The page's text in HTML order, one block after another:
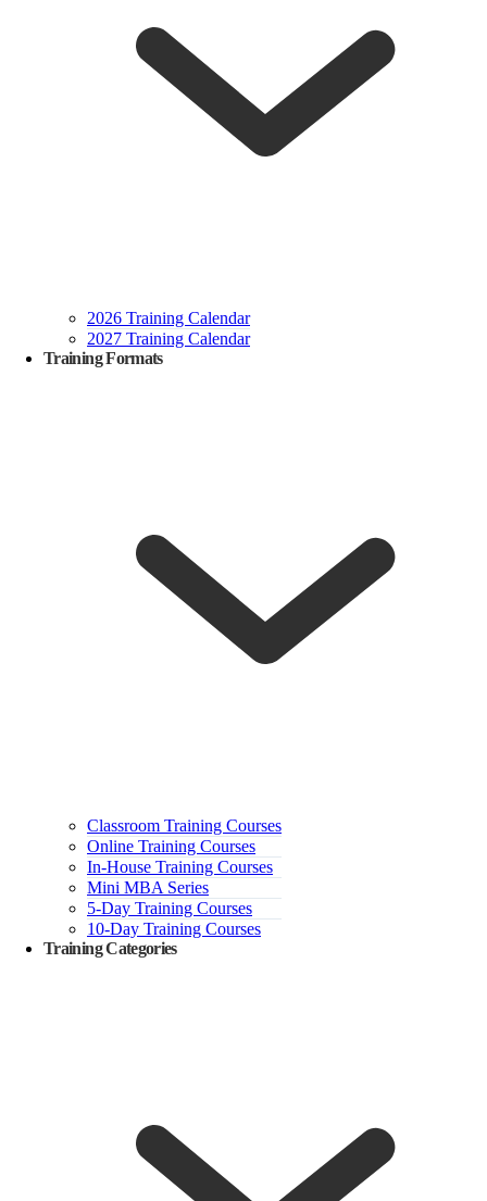
2026 Training Calendar
2027 Training Calendar
Training Formats
Classroom Training Courses
Online Training Courses
In-House Training Courses
Mini MBA Series
5-Day Training Courses
10-Day Training Courses
Training Categories